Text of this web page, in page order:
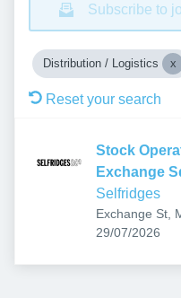
Subscribe to
Distribution / Logistics
Reset your search
Stock
Exchange
Selfridges
Exchange St,
Published:
29/07/2026